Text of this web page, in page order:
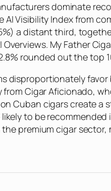
dominate
AI Visibility Index from
a distant third,
My Father
rounded out the top
disproportionately
Cigar Aficionado,
Cuban cigars create
to be
premium cigar